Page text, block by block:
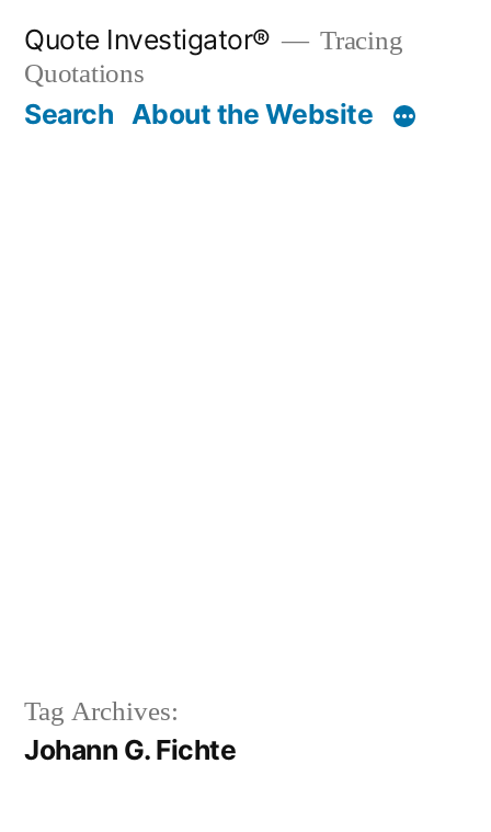
content
Quote Investigator®
Tracing
Quotations
Search About the Website
Tag Archives:
Johann G. Fichte